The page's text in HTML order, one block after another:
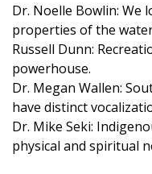
Dr. Noelle Bowlin: We
properties of the
Russell Dunn:
powerhouse.
Dr. Megan Wallen:
have distinct
Dr. Mike Seki:
physical and spiritual